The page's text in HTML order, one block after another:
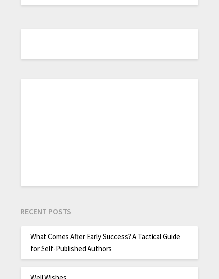
RECENT POSTS
What Comes After Early Success? A Tactical Guide
for Self-Published Authors